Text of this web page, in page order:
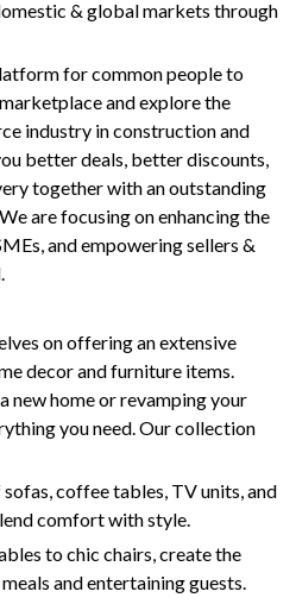
& global markets through
for common people to
and explore the
industry in construction and
better deals, better discounts,
together with an outstanding
are focusing on enhancing the
and empowering sellers &
on offering an extensive
decor and furniture items.
new home or revamping your
you need. Our collection
coffee tables, TV units, and
comfort with style.
to chic chairs, create the
and entertaining guests.